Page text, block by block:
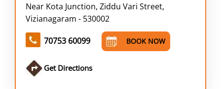
Near Kota Junction, Ziddu Vari Street,
Vizianagaram - 530002
70753 60099 BOOK NOW
Get Directions